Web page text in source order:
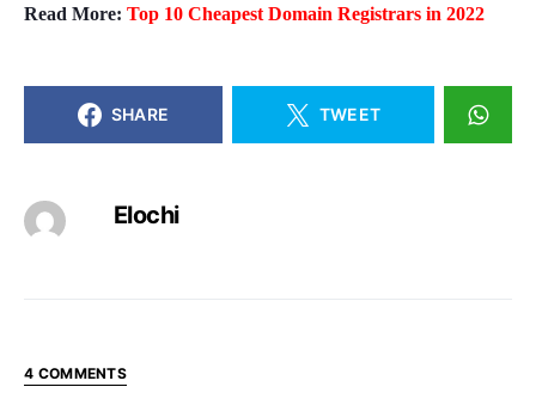
Read More: Top 10 Cheapest Domain Registrars in 2022
SHARE TWEET
Elochi
4 COMMENTS